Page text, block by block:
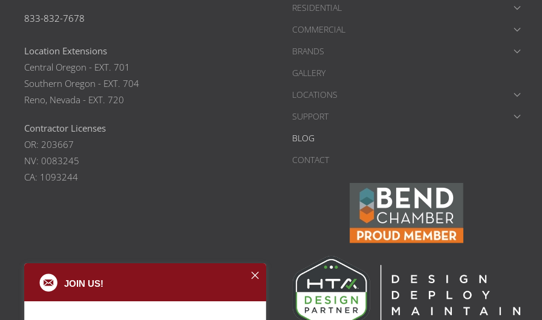
833-832-7678
Location Extensions
Central Oregon - EXT. 701
Southern Oregon - EXT. 704
Reno, Nevada - EXT. 720
Contractor Licenses
OR: 203667
NV: 0083245
CA: 1093244
RESIDENTIAL
COMMERCIAL
BRANDS
GALLERY
LOCATIONS
SUPPORT
BLOG
CONTACT
JOIN US!